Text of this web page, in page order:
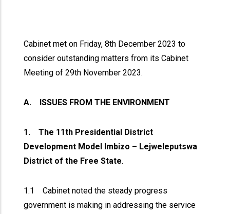
Cabinet met on Friday, 8th December 2023 to
consider outstanding matters from its Cabinet
Meeting of 29th November 2023.
A. ISSUES FROM THE ENVIRONMENT
1. The 11th Presidential District
Development Model Imbizo – Lejweleputswa
District of the Free State.
1.1 Cabinet noted the steady progress
government is making in addressing the service